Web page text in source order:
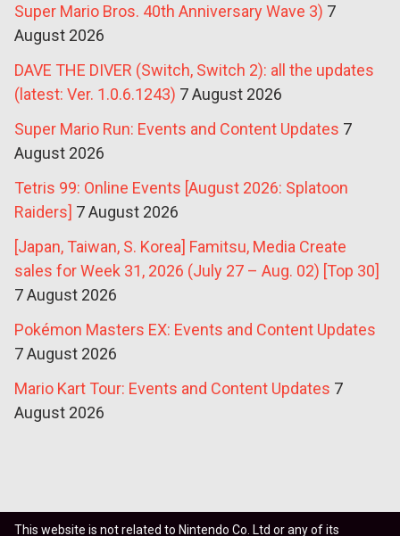
Super Mario Bros. 40th Anniversary Wave 3) 7
August 2026
DAVE THE DIVER (Switch, Switch 2): all the updates
(latest: Ver. 1.0.6.1243) 7 August 2026
Super Mario Run: Events and Content Updates 7
August 2026
Tetris 99: Online Events [August 2026: Splatoon
Raiders] 7 August 2026
[Japan, Taiwan, S. Korea] Famitsu, Media Create
sales for Week 31, 2026 (July 27 – Aug. 02) [Top 30]
7 August 2026
Pokémon Masters EX: Events and Content Updates
7 August 2026
Mario Kart Tour: Events and Content Updates 7
August 2026
This website is not related to Nintendo Co. Ltd or any of its